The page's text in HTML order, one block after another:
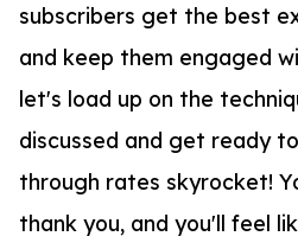
subscribers get the best
and keep them engaged
let's load up on the
discussed and get ready
through rates skyrocket!
thank you, and you'll feel